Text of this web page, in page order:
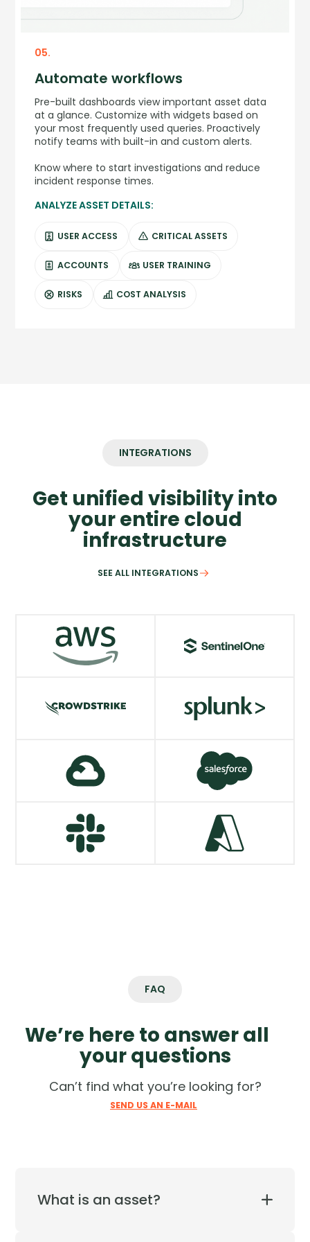
05.
Automate workflows
Pre-built dashboards view important asset data
at a glance. Customize with widgets based on
your most frequently used queries. Proactively
notify teams with built-in and custom alerts.
Know where to start investigations and reduce
incident response times.
ANALYZE ASSET DETAILS:
USER ACCESS CRITICAL ASSETS
ACCOUNTS USER TRAINING
RISKS COST ANALYSIS
INTEGRATIONS
Get unified visibility into
your entire cloud
infrastructure
SEE ALL INTEGRATIONS
VIEW MORE
CrowdStrike
VIEW MORE VIEW MORE
Google Cloud Salesforce
FAQ
We’re here to answer all
your questions
Can’t find what you’re looking for?
SEND US AN E-MAIL
What is an asset?